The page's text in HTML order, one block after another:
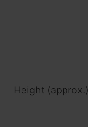
Height (approx.)